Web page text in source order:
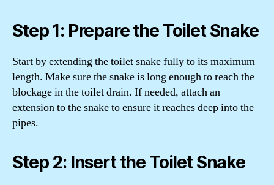
Step 1: Prepare the Toilet Snake
Start by extending the toilet snake fully to its maximum
length. Make sure the snake is long enough to reach the
blockage in the toilet drain. If needed, attach an
extension to the snake to ensure it reaches deep into the
pipes.
Step 2: Insert the Toilet Snake